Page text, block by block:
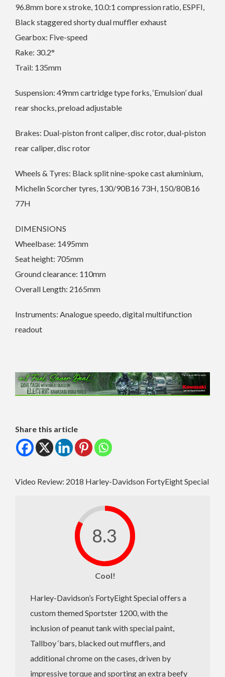
96.8mm bore x stroke, 10.0:1 compression ratio, ESPFI,
Black staggered shorty dual muffler exhaust
Gearbox: Five-speed
Rake: 30.2°
Trail: 135mm
Suspension: 49mm cartridge type forks, ‘Emulsion’ dual
rear shocks, preload adjustable
Brakes: Dual-piston front caliper, disc rotor, dual-piston
rear caliper, disc rotor
Wheels & Tyres: Black split nine-spoke cast aluminium,
Michelin Scorcher tyres, 130/90B16 73H, 150/80B16
77H
DIMENSIONS
Wheelbase: 1495mm
Seat height: 705mm
Ground clearance: 110mm
Overall Length: 2165mm
Instruments: Analogue speedo, digital multifunction
readout
Share this article
Video Review: 2018 Harley-Davidson FortyEight Special
8.3
Cool!
Harley-Davidson’s FortyEight Special offers a
custom themed Sportster 1200, with the
inclusion of peanut tank with special paint,
Tallboy ‘bars, blacked out mufflers, and
additional chrome on the cases, driven by
impressive torque and sporting an extra beefy